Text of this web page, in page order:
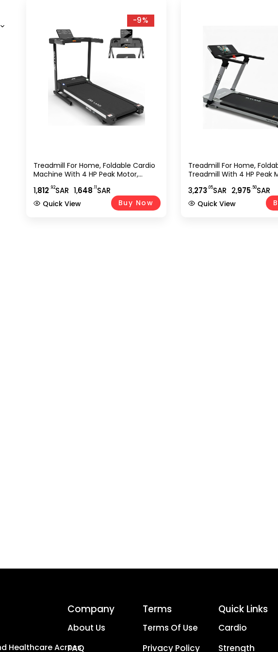
-9%
Treadmill For Home, Foldable Cardio
Machine With 4 HP Peak Motor,
Bluetooth App Support, Compact
Home Gym Fitness Treadmill For
Indoor Use ?C EM-1300
1,812.92SAR 1,648.11SAR
Buy Now
Quick View
Treadmill For Home,
Treadmill With 4 HP Peak
Incline Levels, TFT
Shock Absorption Cardio
For Home Gym ?C EM-
3,273.05SAR 2,975.50SAR
Quick View
Healthcare Across
Company
About Us
FAQ
Terms
Terms Of Use
Privacy Policy
Quick Links
Cardio
Strength